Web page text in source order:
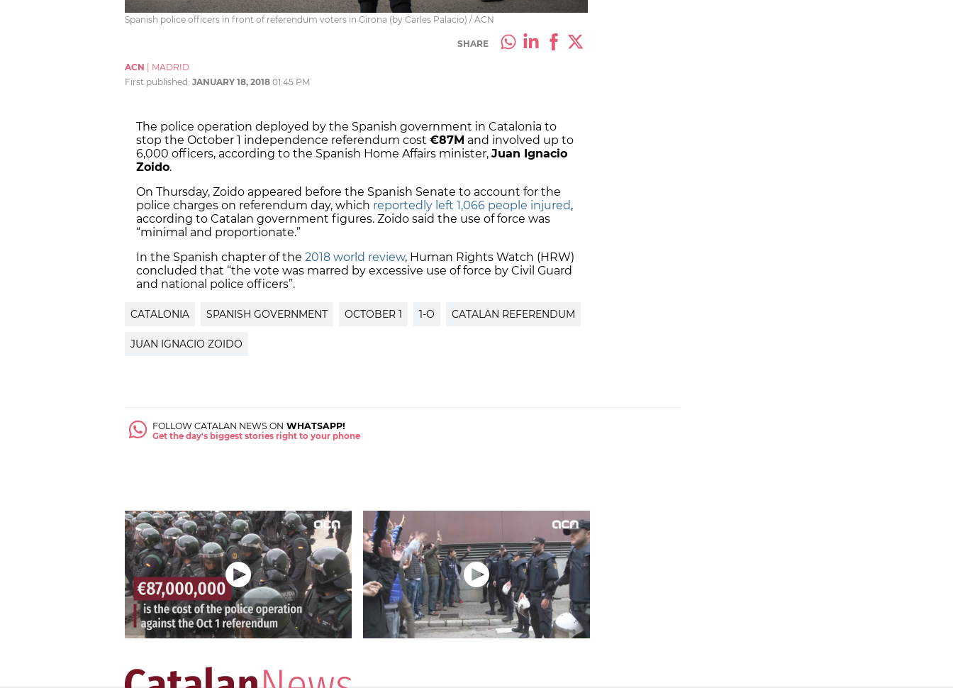
Spanish police officers in front of referendum voters in Girona (by Carles Palacio) / ACN
SHARE
ACN
MADRID
First published: JANUARY 18, 2018 01:45 PM
The police operation deployed by the Spanish government in Catalonia to
stop the October 1 independence referendum cost €87M and involved up to
6,000 officers, according to the Spanish Home Affairs minister, Juan Ignacio
Zoido.
On Thursday, Zoido appeared before the Spanish Senate to account for the
police charges on referendum day, which reportedly left 1,066 people injured,
according to Catalan government figures. Zoido said the use of force was
“minimal and proportionate.”
In the Spanish chapter of the 2018 world review, Human Rights Watch (HRW)
concluded that “the vote was marred by excessive use of force by Civil Guard
and national police officers”.
CATALONIA SPANISH GOVERNMENT OCTOBER 1 1-O CATALAN REFERENDUM
JUAN IGNACIO ZOIDO
FOLLOW CATALAN NEWS ON WHATSAPP!
Get the day's biggest stories right to your phone